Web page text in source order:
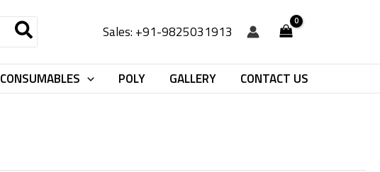
Sales: +91-9825031913
CONSUMABLES POLY GALLERY CONTACT US